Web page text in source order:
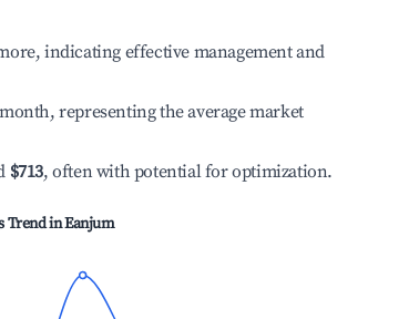
indicating effective management and
representing the average market
$713, often with potential for optimization.
Trend inEanjum